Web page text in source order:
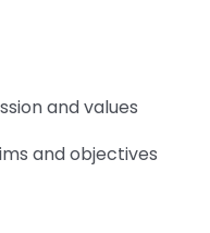
and values
and objectives